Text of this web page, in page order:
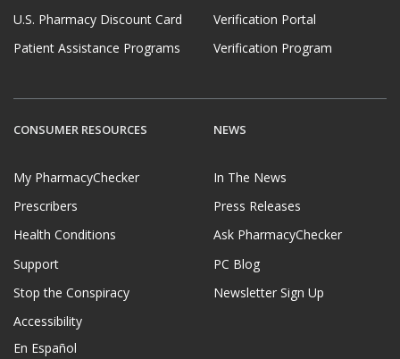
U.S. Pharmacy Discount Card
Patient Assistance Programs
Verification Portal
Verification Program
CONSUMER RESOURCES
My PharmacyChecker
Prescribers
Health Conditions
Support
Stop the Conspiracy
Accessibility
En Español
NEWS
In The News
Press Releases
Ask PharmacyChecker
PC Blog
Newsletter Sign Up